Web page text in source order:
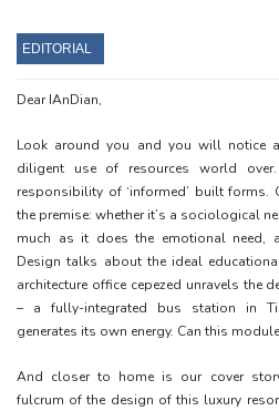
EDITORIAL
Dear IAnDian,
Look around you and you will notice
diligent use of resources world
responsibility of ‘informed’ built forms.
the premise: whether it’s a sociological
much as it does the emotional need,
Design talks about the ideal
architecture office cepezed unravels the
– a fully-integrated bus station in
generates its own energy. Can this
And closer to home is our cover
fulcrum of the design of this luxury